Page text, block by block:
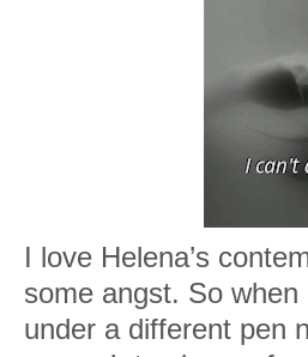
I love Helena’s
some angst. So when
under a different pen